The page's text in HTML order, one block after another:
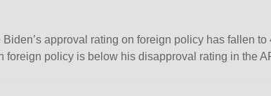
approval rating on foreign policy has fallen
foreign policy is below his disapproval rating in the